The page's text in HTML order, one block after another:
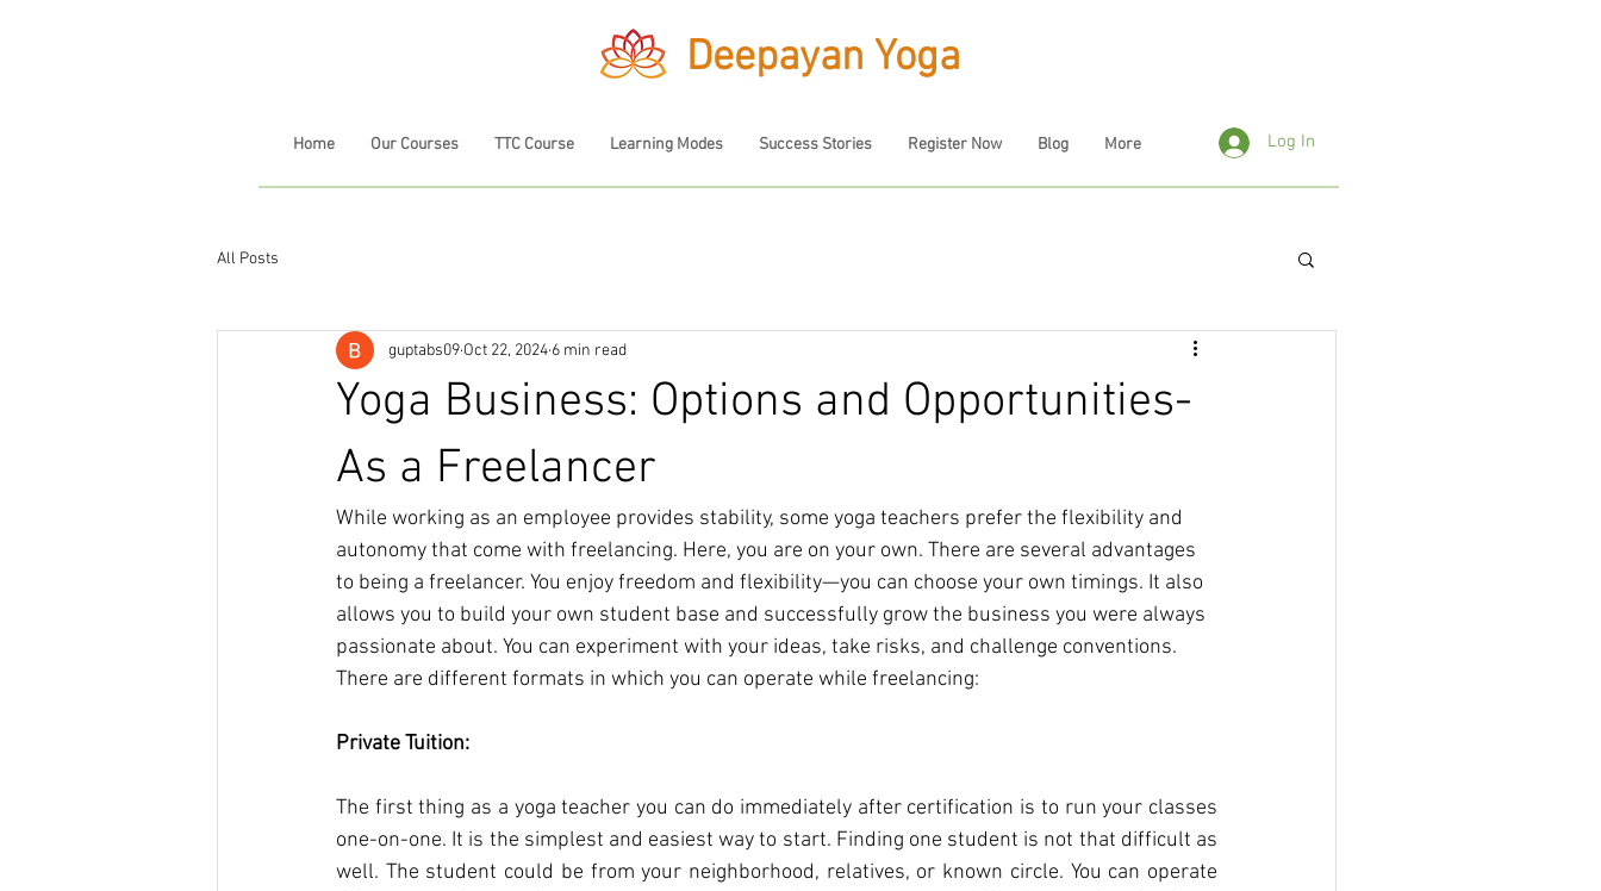
Deepayan Yoga
Home Our Courses TTC Course Learning Modes Success Stories Register Now Blog More Log In
All Posts
Yoga Business: Options and Opportunities-
As a Freelancer
guptabs09 Oct 22, 2024 6 min read
While working as an employee provides stability, some yoga teachers prefer the flexibility and
autonomy that come with freelancing. Here, you are on your own. There are several advantages
to being a freelancer. You enjoy freedom and flexibility—you can choose your own timings. It also
allows you to build your own student base and successfully grow the business you were always
passionate about. You can experiment with your ideas, take risks, and challenge conventions.
There are different formats in which you can operate while freelancing:
Private Tuition:
The first thing as a yoga teacher you can do immediately after certification is to run your classes
one-on-one. It is the simplest and easiest way to start. Finding one student is not that difficult as
well. The student could be from your neighborhood, relatives, or known circle. You can operate